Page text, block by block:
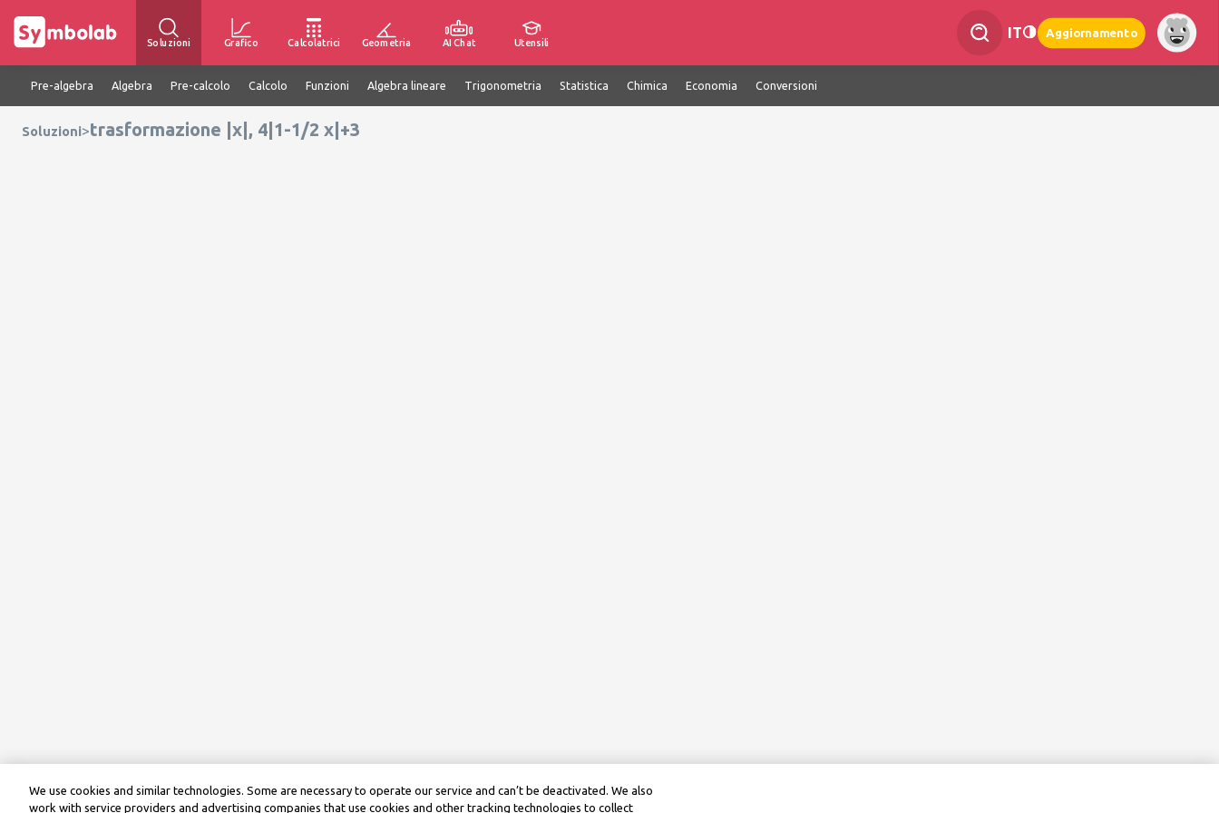
Soluzioni Grafico Calcolatrici Geometria AI Chat Utensili
IT Aggiornamento
Pre-algebra Algebra Pre-calcolo Calcolo Funzioni Algebra lineare Trigonometria Statistica Chimica Economia Conversioni
Soluzioni>trasformazione |x|, 4|1-1/2 x|+3
We use cookies and similar technologies. Some are necessary to operate our service and can’t be deactivated. We also
work with service providers and advertising companies that use cookies and other tracking technologies to collect